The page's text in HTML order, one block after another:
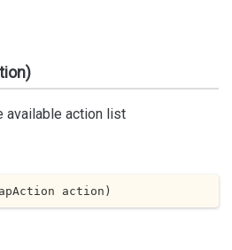
available action list
action)